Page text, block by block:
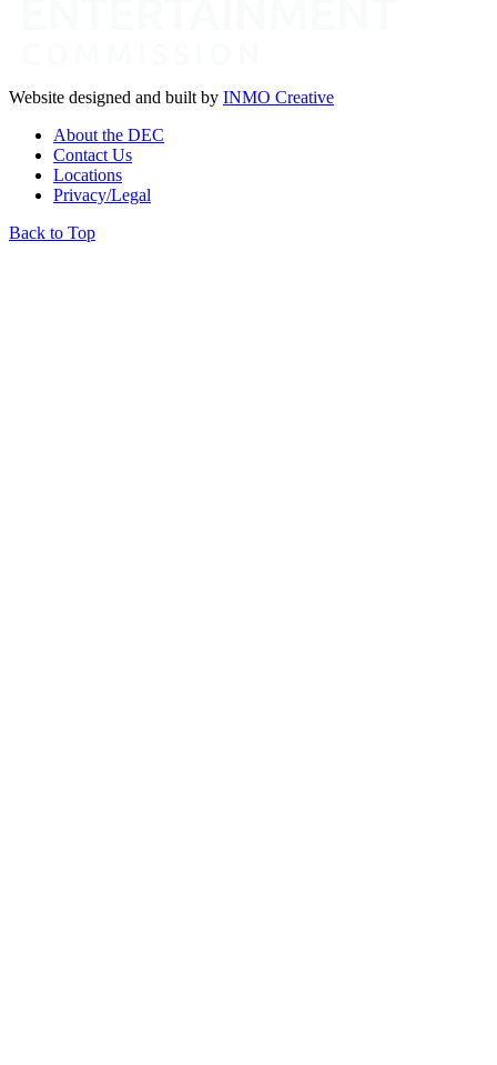
Website designed and built by INMO Creative
About the DEC
Contact Us
Locations
Privacy/Legal
Back to Top